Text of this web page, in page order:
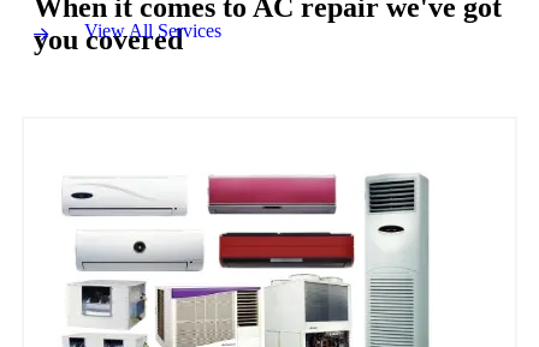
When it comes to AC repair we've got
you covered
View All Services